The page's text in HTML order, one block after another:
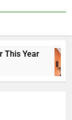
Year